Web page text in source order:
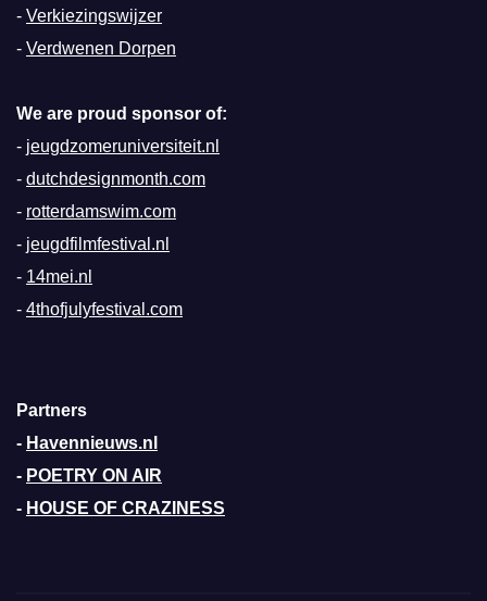
- Verkiezingswijzer
- Verdwenen Dorpen
We are proud sponsor of:
- jeugdzomeruniversiteit.nl
- dutchdesignmonth.com
- rotterdamswim.com
- jeugdfilmfestival.nl
- 14mei.nl
- 4thofjulyfestival.com
Partners
- Havennieuws.nl
- POETRY ON AIR
- HOUSE OF CRAZINESS